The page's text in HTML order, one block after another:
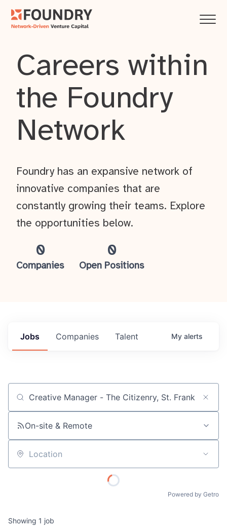
Careers within
the Foundry
Network
0
Companies
0
Open Positions
Foundry has an expansive network of
innovative companies that are
constantly growing their teams. Explore
the opportunities below.
Jobs Companies Talent My alerts
Job title, company or keyword
On-site & Remote
Location
Powered by Getro
Showing 1 job